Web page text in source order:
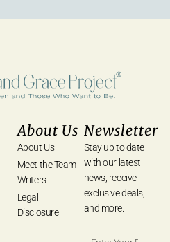
About Us
About Us
Meet the Team
Writers
Legal
Disclosure
Newsletter
Stay up to date
with our latest
news, receive
exclusive deals,
and more.